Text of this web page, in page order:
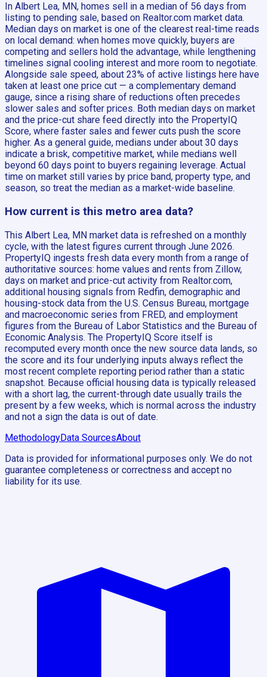
In Albert Lea, MN, homes sell in a median of 56 days from
listing to pending sale, based on Realtor.com market data.
Median days on market is one of the clearest real-time reads
on local demand: when homes move quickly, buyers are
competing and sellers hold the advantage, while lengthening
timelines signal cooling interest and more room to negotiate.
Alongside sale speed, about 23% of active listings here have
taken at least one price cut — a complementary demand
gauge, since a rising share of reductions often precedes
slower sales and softer prices. Both median days on market
and the price-cut share feed directly into the PropertyIQ
Score, where faster sales and fewer cuts push the score
higher. As a general guide, medians under about 30 days
indicate a brisk, competitive market, while medians well
beyond 60 days point to buyers regaining leverage. Actual
time on market still varies by price band, property type, and
season, so treat the median as a market-wide baseline.
How current is this metro area data?
This Albert Lea, MN market data is refreshed on a monthly
cycle, with the latest figures current through June 2026.
PropertyIQ ingests fresh data every month from a range of
authoritative sources: home values and rents from Zillow,
days on market and price-cut activity from Realtor.com,
additional housing signals from Redfin, demographic and
housing-stock data from the U.S. Census Bureau, mortgage
and macroeconomic series from FRED, and employment
figures from the Bureau of Labor Statistics and the Bureau of
Economic Analysis. The PropertyIQ Score itself is
recomputed every month once the new source data lands, so
the score and its four underlying inputs always reflect the
most recent complete reporting period rather than a static
snapshot. Because official housing data is typically released
with a short lag, the current-through date usually trails the
present by a few weeks, which is normal across the industry
and not a sign the data is out of date.
MethodologyData SourcesAbout
Data is provided for informational purposes only. We do not
guarantee completeness or correctness and accept no
liability for its use.